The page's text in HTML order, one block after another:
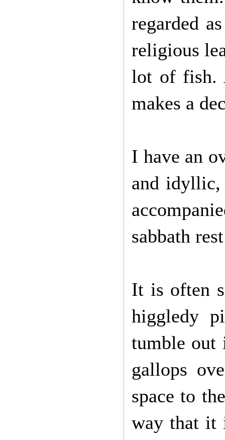
regarded
religious
lot of fish.
makes a
I have an
and idyllic,
sabbath
It is often
higgledy
tumble out
gallops
space to
way that it